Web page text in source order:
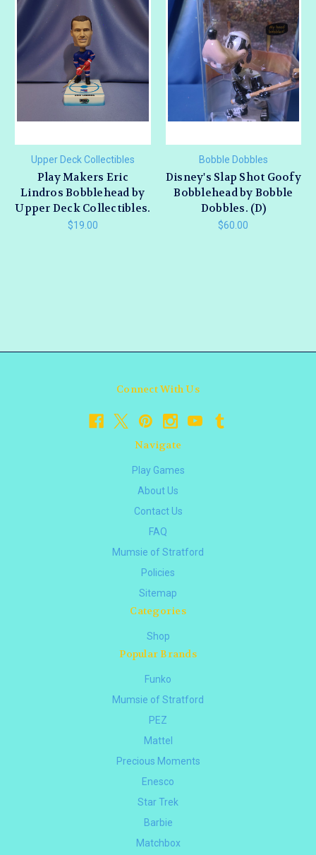
Upper Deck Collectibles
Play Makers Eric
Lindros Bobblehead by
Upper Deck Collectibles.
$19.00
Bobble Dobbles
Disney's Slap Shot Goofy
Bobblehead by Bobble
Dobbles. (D)
$60.00
Connect With Us
Navigate
Play Games
About Us
Contact Us
FAQ
Mumsie of Stratford
Policies
Sitemap
Categories
Shop
Popular Brands
Funko
Mumsie of Stratford
PEZ
Mattel
Precious Moments
Enesco
Star Trek
Barbie
Matchbox